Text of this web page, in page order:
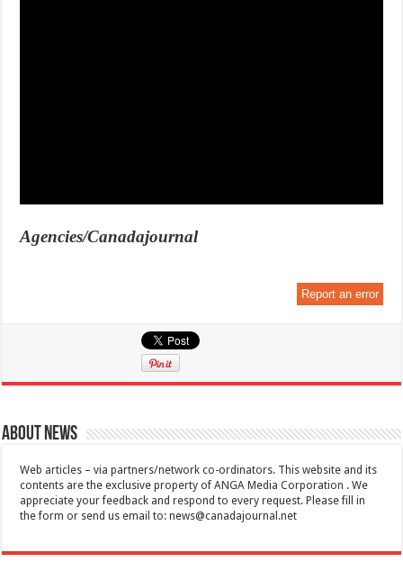
Agencies/Canadajournal
Report an error
About News
Web articles – via partners/network co-ordinators. This website and its
contents are the exclusive property of ANGA Media Corporation . We
appreciate your feedback and respond to every request. Please fill in
the form or send us email to:news@canadajournal.net